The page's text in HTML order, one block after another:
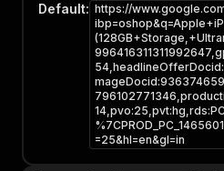
Default: https://
=25&hl=en&gl=in